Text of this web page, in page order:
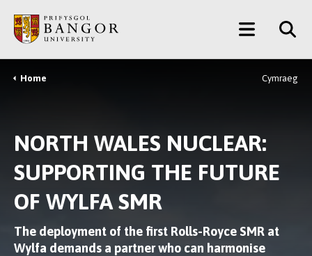
main
content
Main
Menu
Breadcrumb
Home Cymraeg
NORTH WALES NUCLEAR:
SUPPORTING THE FUTURE
OF WYLFA SMR
The deployment of the first Rolls-Royce SMR at
Wylfa demands a partner who can harmonise